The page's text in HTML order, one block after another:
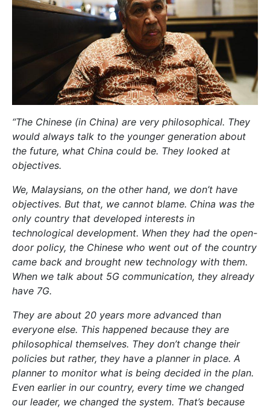
“The Chinese (in China) are very philosophical. They
would always talk to the younger generation about
the future, what China could be. They looked at
objectives.
We, Malaysians, on the other hand, we don’t have
objectives. But that, we cannot blame. China was the
only country that developed interests in
technological development. When they had the open-
door policy, the Chinese who went out of the country
came back and brought new technology with them.
When we talk about 5G communication, they already
have 7G.
They are about 20 years more advanced than
everyone else. This happened because they are
philosophical themselves. They don’t change their
policies but rather, they have a planner in place. A
planner to monitor what is being decided in the plan.
Even earlier in our country, every time we changed
our leader, we changed the system. That’s because